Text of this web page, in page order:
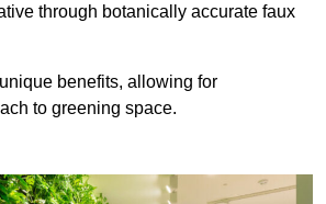
through botanically accurate faux
benefits, allowing for
to greening space.